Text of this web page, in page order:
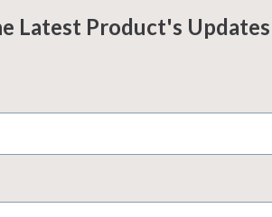
Latest Product's Updates